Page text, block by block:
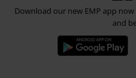
Download our new EMP app
and